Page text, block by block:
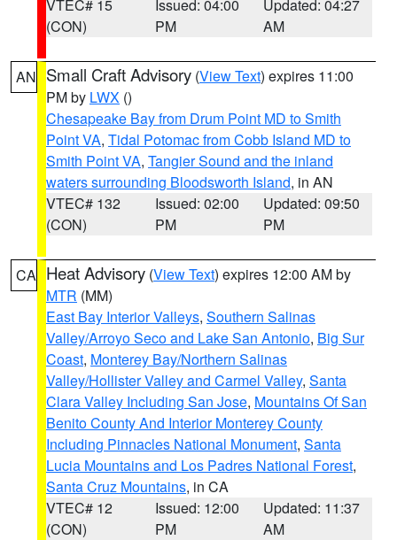
VTEC# 15
(CON)
Issued: 04:00
PM
Updated: 04:27
AM
AN Small Craft Advisory (View Text) expires 11:00
PM by LWX ()
Chesapeake Bay from Drum Point MD to Smith
Point VA, Tidal Potomac from Cobb Island MD to
Smith Point VA, Tangier Sound and the inland
waters surrounding Bloodsworth Island, in AN
VTEC# 132
(CON)
Issued: 02:00
PM
Updated: 09:50
PM
CA Heat Advisory (View Text) expires 12:00 AM by
MTR (MM)
East Bay Interior Valleys, Southern Salinas
Valley/Arroyo Seco and Lake San Antonio, Big Sur
Coast, Monterey Bay/Northern Salinas
Valley/Hollister Valley and Carmel Valley, Santa
Clara Valley Including San Jose, Mountains Of San
Benito County And Interior Monterey County
Including Pinnacles National Monument, Santa
Lucia Mountains and Los Padres National Forest,
Santa Cruz Mountains, in CA
VTEC# 12
(CON)
Issued: 12:00
PM
Updated: 11:37
AM